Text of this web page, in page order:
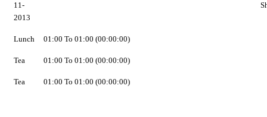
11-
2013
Lunch 01:00 To 01:00 (00:00:00)
Tea 01:00 To 01:00 (00:00:00)
Tea 01:00 To 01:00 (00:00:00)